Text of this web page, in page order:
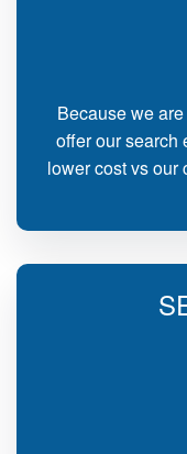
Because we
offer our search
lower cost vs our